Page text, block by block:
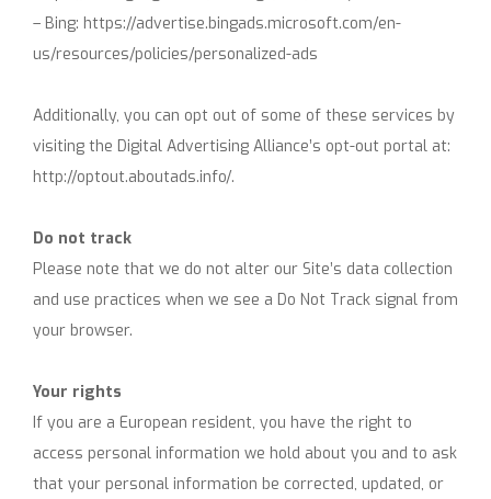
– Bing: https://advertise.bingads.microsoft.com/en-
us/resources/policies/personalized-ads
Additionally, you can opt out of some of these services by
visiting the Digital Advertising Alliance’s opt-out portal at:
http://optout.aboutads.info/.
Do not track
Please note that we do not alter our Site’s data collection
and use practices when we see a Do Not Track signal from
your browser.
Your rights
If you are a European resident, you have the right to
access personal information we hold about you and to ask
that your personal information be corrected, updated, or